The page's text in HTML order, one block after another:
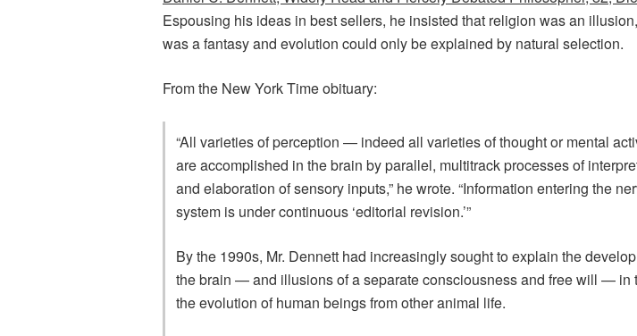
Espousing his ideas in best sellers, he insisted that religion was an
was a fantasy and evolution could only be explained by natural selection.
From the New York Time obituary:
“All varieties of perception — indeed all varieties of thought or mental
are accomplished in the brain by parallel, multitrack processes of
and elaboration of sensory inputs,” he wrote. “Information entering the
system is under continuous ‘editorial revision.’”
By the 1990s, Mr. Dennett had increasingly sought to explain the
the brain — and illusions of a separate consciousness and free will — in
the evolution of human beings from other animal life.